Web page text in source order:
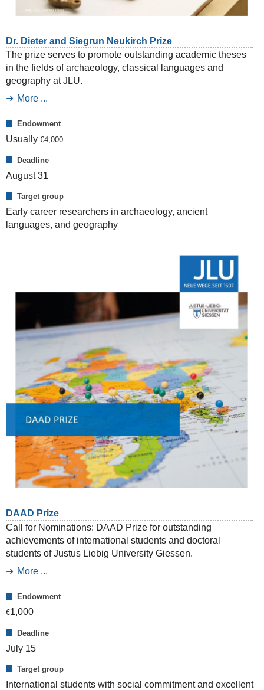
Dr. Dieter and Siegrun Neukirch Prize
The prize serves to promote outstanding academic theses
in the fields of archaeology, classical languages and
geography at JLU.
More ...
Endowment
Usually €4,000
Deadline
August 31
Target group
Early career researchers in archaeology, ancient
languages, and geography
DAAD Prize
Call for Nominations: DAAD Prize for outstanding
achievements of international students and doctoral
students of Justus Liebig University Giessen.
More ...
Endowment
€1,000
Deadline
July 15
Target group
International students with social commitment and excellent